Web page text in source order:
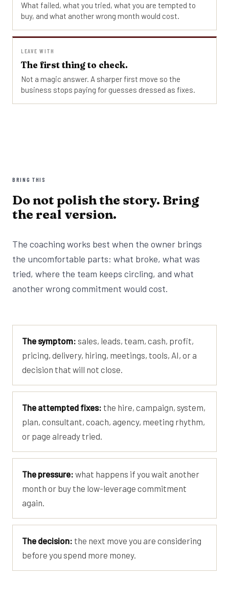
What failed, what you tried, what you are tempted to
buy, and what another wrong month would cost.
LEAVE WITH
The first thing to check.
Not a magic answer. A sharper first move so the
business stops paying for guesses dressed as fixes.
BRING THIS
Do not polish the story. Bring
the real version.
The coaching works best when the owner brings
the uncomfortable parts: what broke, what was
tried, where the team keeps circling, and what
another wrong commitment would cost.
The symptom: sales, leads, team, cash, profit,
pricing, delivery, hiring, meetings, tools, AI, or a
decision that will not close.
The attempted fixes: the hire, campaign, system,
plan, consultant, coach, agency, meeting rhythm,
or page already tried.
The pressure: what happens if you wait another
month or buy the low-leverage commitment
again.
The decision: the next move you are considering
before you spend more money.